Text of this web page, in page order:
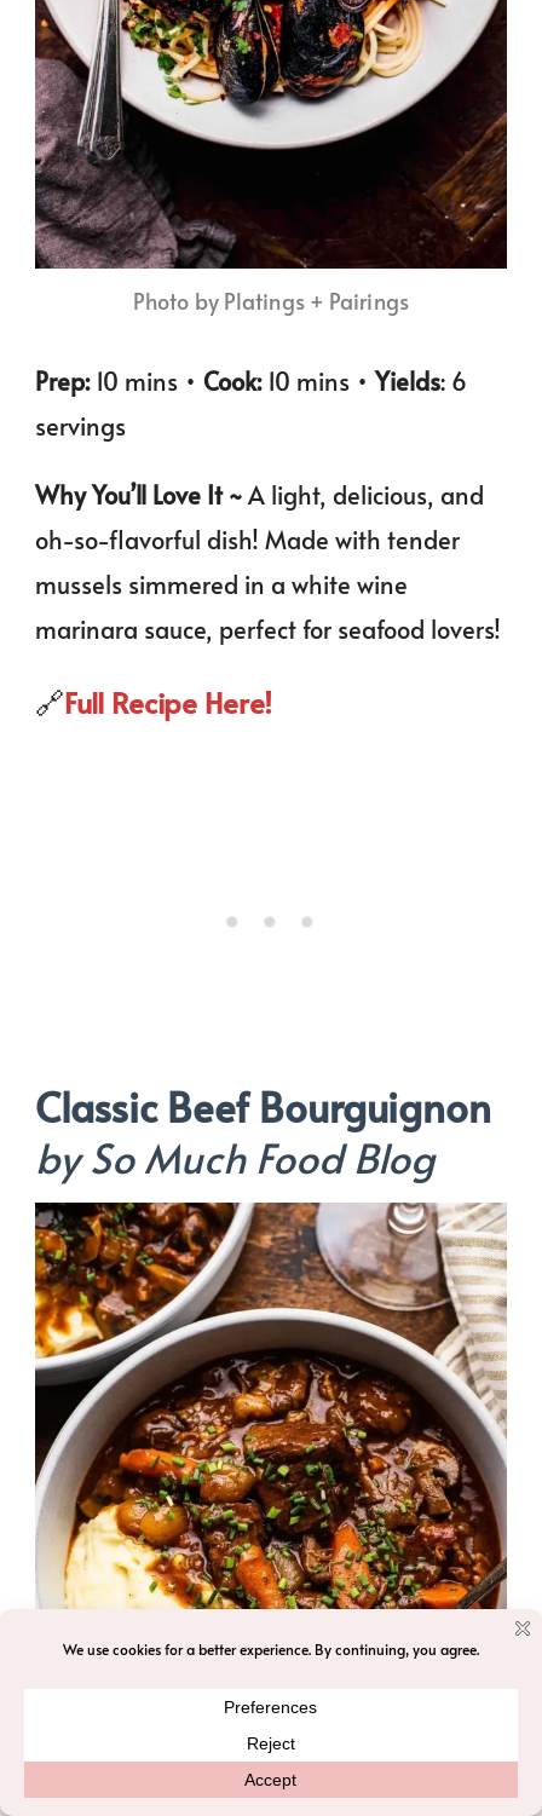
Photo by Platings + Pairings
Prep: 10 mins • Cook:10 mins •Yields: 6
servings
Why You’ll Love It ~A light, delicious, and
oh-so-flavorful dish! Made with tender
mussels simmered in a white wine
marinara sauce, perfect for seafood lovers!
🔗Full Recipe Here!
Classic Beef Bourguignon
by So Much Food Blog